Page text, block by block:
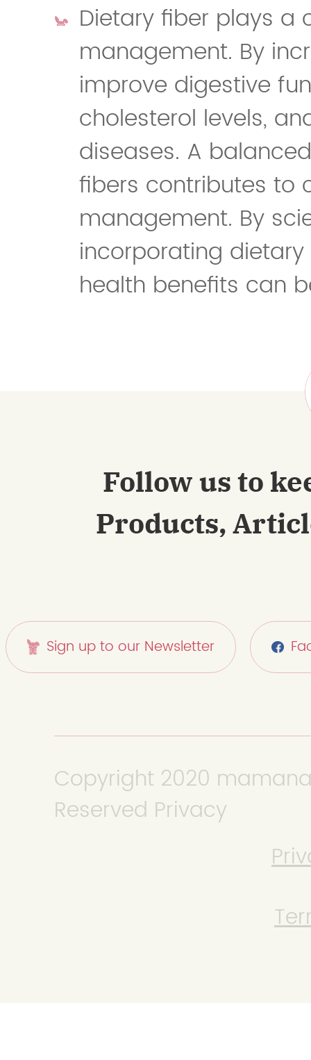
Dietary fiber plays a
management. By
improve digestive
cholesterol levels,
diseases. A
fibers contributes to
management. By
incorporating
health benefits can
Follow us to
Products,
Sign up to our Newsletter
Copyright 2020
Reserved Privacy